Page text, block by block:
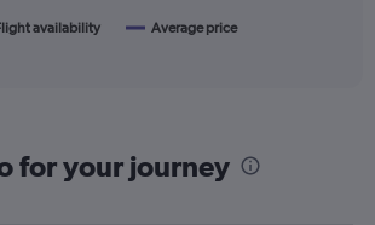
availability Average price
for your journey